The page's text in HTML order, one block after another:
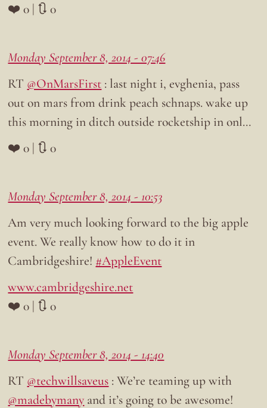
❤️ 0 | 🔃 0
Monday September 8, 2014 - 07:46
RT @OnMarsFirst : last night i, evghenia, pass
out on mars from drink peach schnaps. wake up
this morning in ditch outside rocketship in onl…
❤️ 0 | 🔃 0
Monday September 8, 2014 - 10:53
Am very much looking forward to the big apple
event. We really know how to do it in
Cambridgeshire! #AppleEvent
www.cambridgeshire.net
❤️ 0 | 🔃 0
Monday September 8, 2014 - 14:40
RT @techwillsaveus : We’re teaming up with
@madebymany and it’s going to be awesome!